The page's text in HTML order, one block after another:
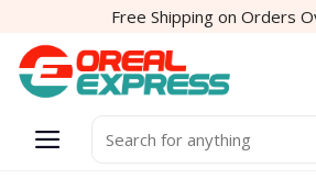
content
Free Shipping on Orders
for: